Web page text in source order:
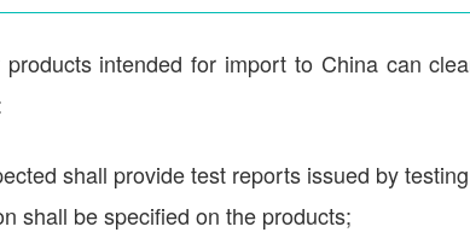
intended for import to China can
shall provide test reports issued by
shall be specified on the products;